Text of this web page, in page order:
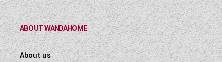
ABOUT WANDAHOME
About us